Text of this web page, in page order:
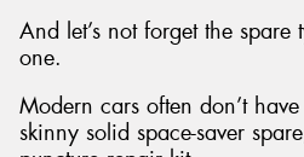
And let’s not forget the
one.
Modern cars often don’t
skinny solid space-saver